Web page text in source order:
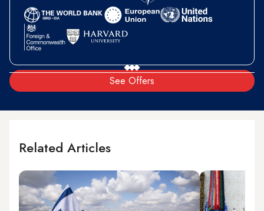
See Offers
Related Articles